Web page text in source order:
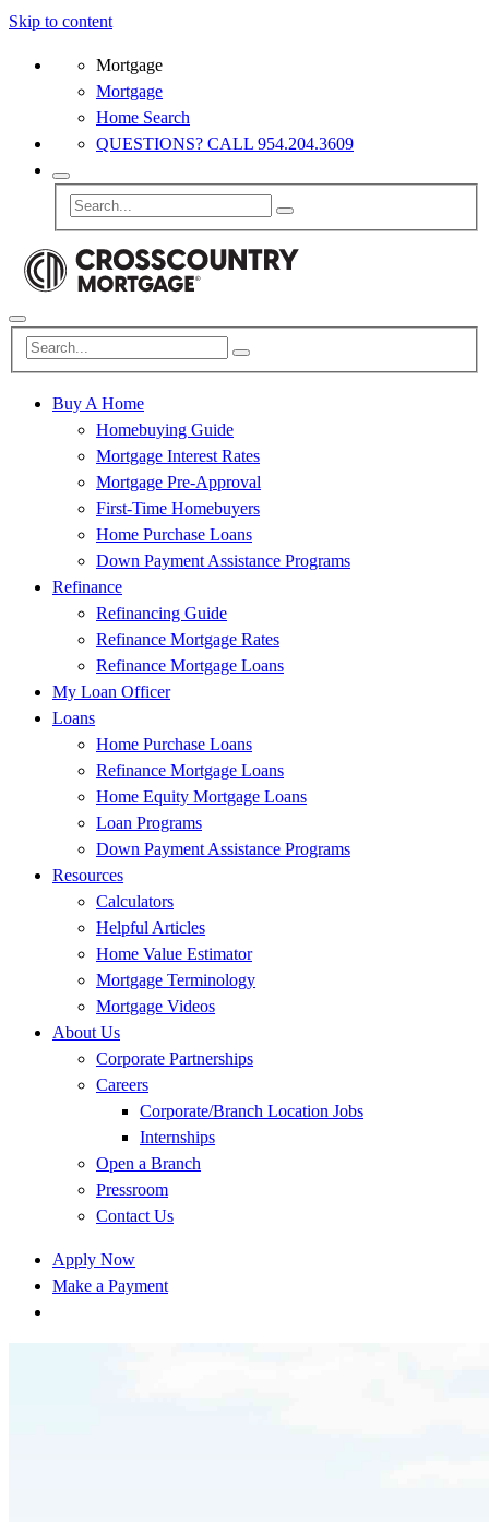
Skip to content
Mortgage
Mortgage
Home Search
QUESTIONS? CALL 954.204.3609
Buy A Home
Homebuying Guide
Mortgage Interest Rates
Mortgage Pre-Approval
First-Time Homebuyers
Home Purchase Loans
Down Payment Assistance Programs
Refinance
Refinancing Guide
Refinance Mortgage Rates
Refinance Mortgage Loans
My Loan Officer
Loans
Home Purchase Loans
Refinance Mortgage Loans
Home Equity Mortgage Loans
Loan Programs
Down Payment Assistance Programs
Resources
Calculators
Helpful Articles
Home Value Estimator
Mortgage Terminology
Mortgage Videos
About Us
Corporate Partnerships
Careers
Corporate/Branch Location Jobs
Internships
Open a Branch
Pressroom
Contact Us
Apply Now
Make a Payment